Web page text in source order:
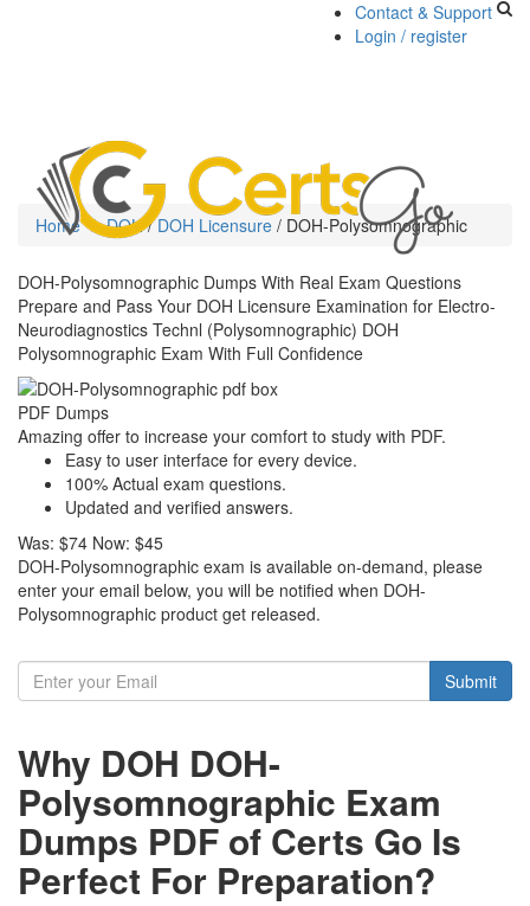
Contact & Support
Login / register
Home DOH /DOH Licensure / DOH-Polysomnographic
DOH-Polysomnographic Dumps With Real Exam Questions
Prepare and Pass Your DOH Licensure Examination for Electro-
Neurodiagnostics Technl (Polysomnographic) DOH
Polysomnographic Exam With Full Confidence
PDF Dumps
Amazing offer to increase your comfort to study with PDF.
Easy to user interface for every device.
100% Actual exam questions.
Updated and verified answers.
Was: $74 Now: $45
DOH-Polysomnographic exam is available on-demand, please
enter your email below, you will be notified when DOH-
Polysomnographic product get released.
Submit
Why DOH DOH-
Polysomnographic Exam
Dumps PDF of Certs Go Is
Perfect For Preparation?